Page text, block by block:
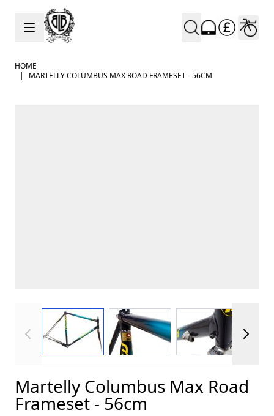
Skip to Content
HOME
|
MARTELLY COLUMBUS MAX ROAD FRAMESET - 56CM
View larger imageView larger imageView larger
Martelly Columbus Max Road
Frameset - 56cm